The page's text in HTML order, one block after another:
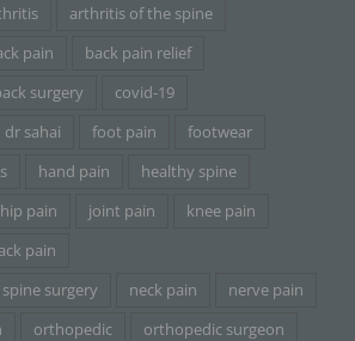
arthritis of the spine
pain
back pain relief
surgery
covid-19
dr sahai foot pain
footwear
hand pain
healthy spine
hip pain joint pain
knee pain
pain
surgery
neck pain
nerve pain
orthopedic
orthopedic surgeon